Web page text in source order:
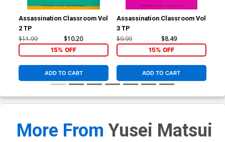
Assassination Classroom Vol
2 TP
$11.99 $10.20
15% OFF
ADD TO CART
Assassination Classroom Vol
3 TP
$9.99 $8.49
15% OFF
ADD TO CART
More FromYusei Matsui